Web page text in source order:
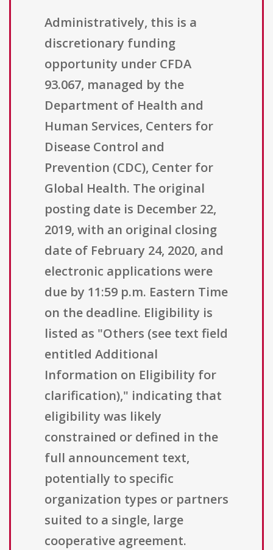
Administratively, this is a
discretionary funding
opportunity under CFDA
93.067, managed by the
Department of Health and
Human Services, Centers for
Disease Control and
Prevention (CDC), Center for
Global Health. The original
posting date is December 22,
2019, with an original closing
date of February 24, 2020, and
electronic applications were
due by 11:59 p.m. Eastern Time
on the deadline. Eligibility is
listed as "Others (see text field
entitled Additional
Information on Eligibility for
clarification)," indicating that
eligibility was likely
constrained or defined in the
full announcement text,
potentially to specific
organization types or partners
suited to a single, large
cooperative agreement.